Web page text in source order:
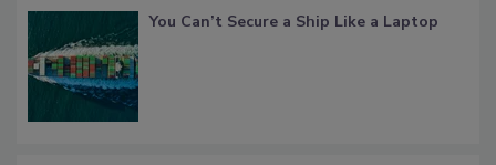
You Can’t Secure a Ship Like a Laptop